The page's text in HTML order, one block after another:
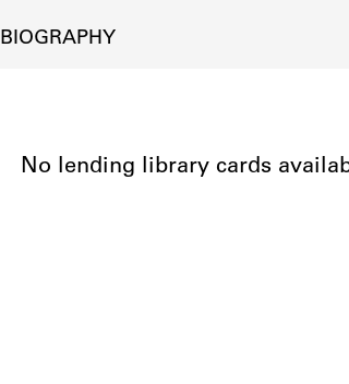
BIOGRAPHY
No lending library cards